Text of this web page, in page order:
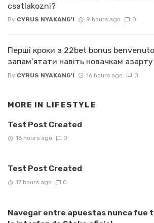
csatlakozni?
By CYRUS NYAKANG'I 9 hours ago 0
Перші кроки з 22bet bonus
запам’ятати навіть новачкам азарту
By CYRUS NYAKANG'I 16 hours ago 0
MORE IN LIFESTYLE
Test Post Created
16 hours ago 0
Test Post Created
17 hours ago 0
Navegar entre apuestas nunca fue